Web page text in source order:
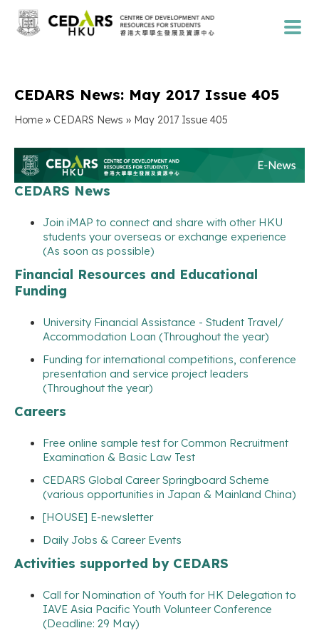
CEDARS News: May 2017 Issue 405
Home » CEDARS News » May 2017 Issue 405
CEDARS News
Join iMAP to connect and share with other HKU
students your overseas or exchange experience
(As soon as possible)
Financial Resources and Educational
Funding
University Financial Assistance - Student Travel/
Accommodation Loan (Throughout the year)
Funding for international competitions, conference
presentation and service project leaders
(Throughout the year)
Careers
Free online sample test for Common Recruitment
Examination & Basic Law Test
CEDARS Global Career Springboard Scheme
(various opportunities in Japan & Mainland China)
[HOUSE] E-newsletter
Daily Jobs & Career Events
Activities supported by CEDARS
Call for Nomination of Youth for HK Delegation to
IAVE Asia Pacific Youth Volunteer Conference
(Deadline: 29 May)